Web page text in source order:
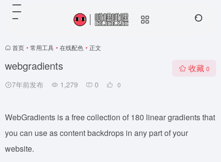
首页 • 常用工具 • 在线配色 • 正文
webgradients
7年前发布 1,279 0 0
收藏 0
WebGradients is a free collection of 180 linear gradients that
you can use as content backdrops in any part of your
website.